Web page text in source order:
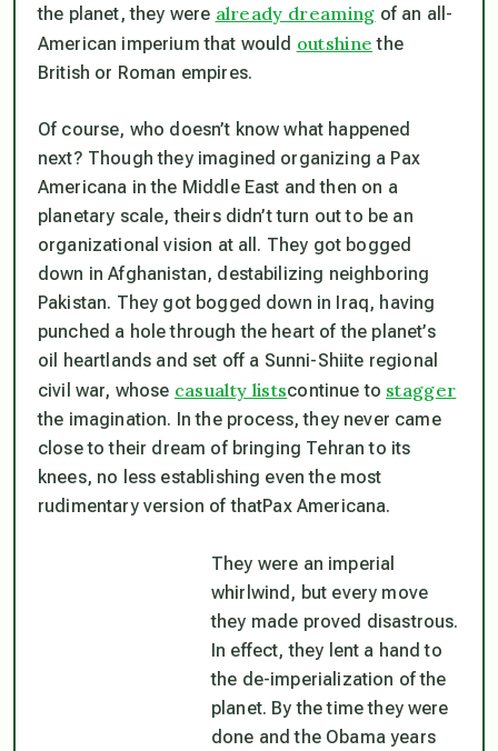
the planet, they were already dreaming of an all-
American imperium that would outshine the
British or Roman empires.
Of course, who doesn’t know what happened
next? Though they imagined organizing a Pax
Americana in the Middle East and then on a
planetary scale, theirs didn’t turn out to be an
organizational vision at all. They got bogged
down in Afghanistan, destabilizing neighboring
Pakistan. They got bogged down in Iraq, having
punched a hole through the heart of the planet’s
oil heartlands and set off a Sunni-Shiite regional
civil war, whose casualty listscontinue to stagger
the imagination. In the process, they never came
close to their dream of bringing Tehran to its
knees, no less establishing even the most
rudimentary version of thatPax Americana.
They were an imperial
whirlwind, but every move
they made proved disastrous.
In effect, they lent a hand to
the de-imperialization of the
planet. By the time they were
done and the Obama years